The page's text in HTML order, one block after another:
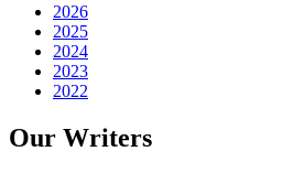
2026
2025
2024
2023
2022
Our Writers